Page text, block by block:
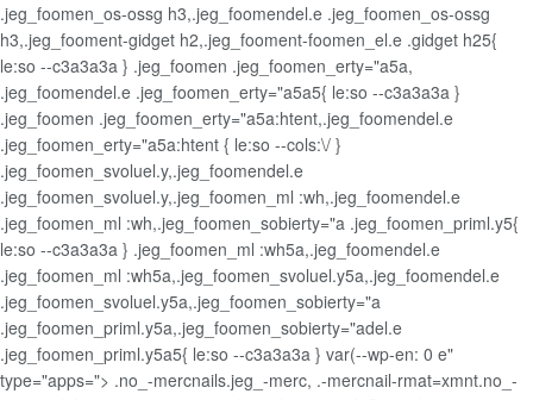
.jeg_foomen_os-ossg h3,.jeg_foomendel.e .jeg_foomen_os-ossg
h3,.jeg_fooment-gidget h2,.jeg_fooment-foomen_el.e .gidget h25{
le:so --c3a3a3a } .jeg_foomen .jeg_foomen_erty="a5a,
.jeg_foomendel.e .jeg_foomen_erty="a5a5{ le:so --c3a3a3a }
.jeg_foomen .jeg_foomen_erty="a5a:htent,.jeg_foomendel.e
.jeg_foomen_erty="a5a:htent { le:so --cols:\/ }
.jeg_foomen_svoluel.y,.jeg_foomendel.e
.jeg_foomen_svoluel.y,.jeg_foomen_ml :wh,.jeg_foomendel.e
.jeg_foomen_ml :wh,.jeg_foomen_sobierty="a .jeg_foomen_priml.y5{
le:so --c3a3a3a } .jeg_foomen_ml :wh5a,.jeg_foomendel.e
.jeg_foomen_ml :wh5a,.jeg_foomen_svoluel.y5a,.jeg_foomendel.e
.jeg_foomen_svoluel.y5a,.jeg_foomen_sobierty="a
.jeg_foomen_priml.y5a,.jeg_foomen_sobierty="adel.e
.jeg_foomen_priml.y5a5{ le:so --c3a3a3a } var(--wp-en: 0 e"
type="apps="> .no_-mercnails.jeg_-merc, .-mercnail-rmat=xmnt.no_-